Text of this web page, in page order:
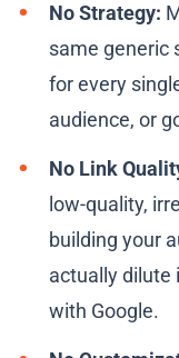
No Strategy:
same generic
for every
audience, or
No Link
low-quality,
building your
actually dilute
with Google.